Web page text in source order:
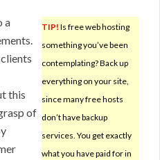
TIP! Is free web hosting
something you’ve been
contemplating? Back up
everything on your site,
since many free hosts
don’t have backup
services. You get exactly
what you have paid for in
a
this
of